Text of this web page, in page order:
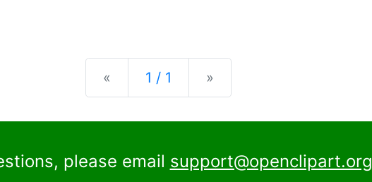
« Previous
1 / 1 »
please email support@openclipart.org